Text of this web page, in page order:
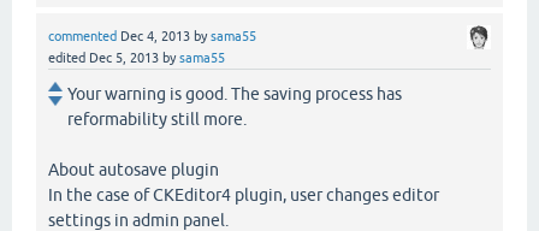
commented Dec 4, 2013 bysama55
edited Dec 5, 2013 bysama55
Your warning is good. The saving process has
reformability still more.
About autosave plugin
In the case of CKEditor4 plugin, user changes editor
settings in admin panel.